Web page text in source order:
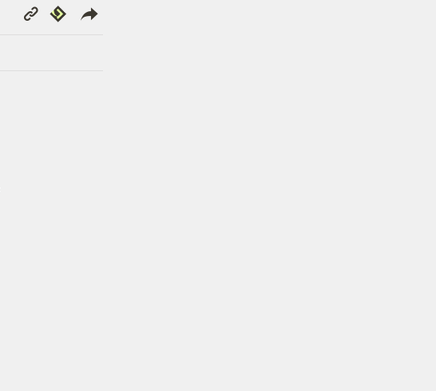
Copy
Link
Republish